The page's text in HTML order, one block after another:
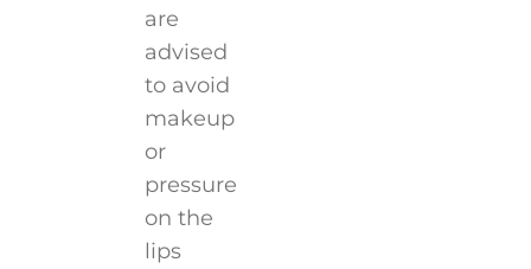
are
advised
to avoid
makeup
or
pressure
on the
lips